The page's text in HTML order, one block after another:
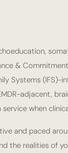
& Commitment
Systems (IFS)-
adjacent,
when
and paced
the realities of